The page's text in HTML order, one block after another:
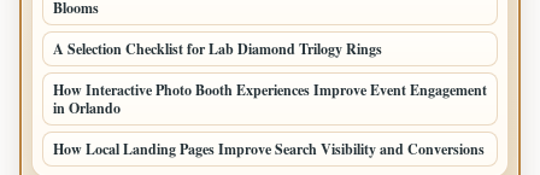
Blooms
A Selection Checklist for Lab Diamond Trilogy Rings
How Interactive Photo Booth Experiences Improve Event Engagement
in Orlando
How Local Landing Pages Improve Search Visibility and Conversions